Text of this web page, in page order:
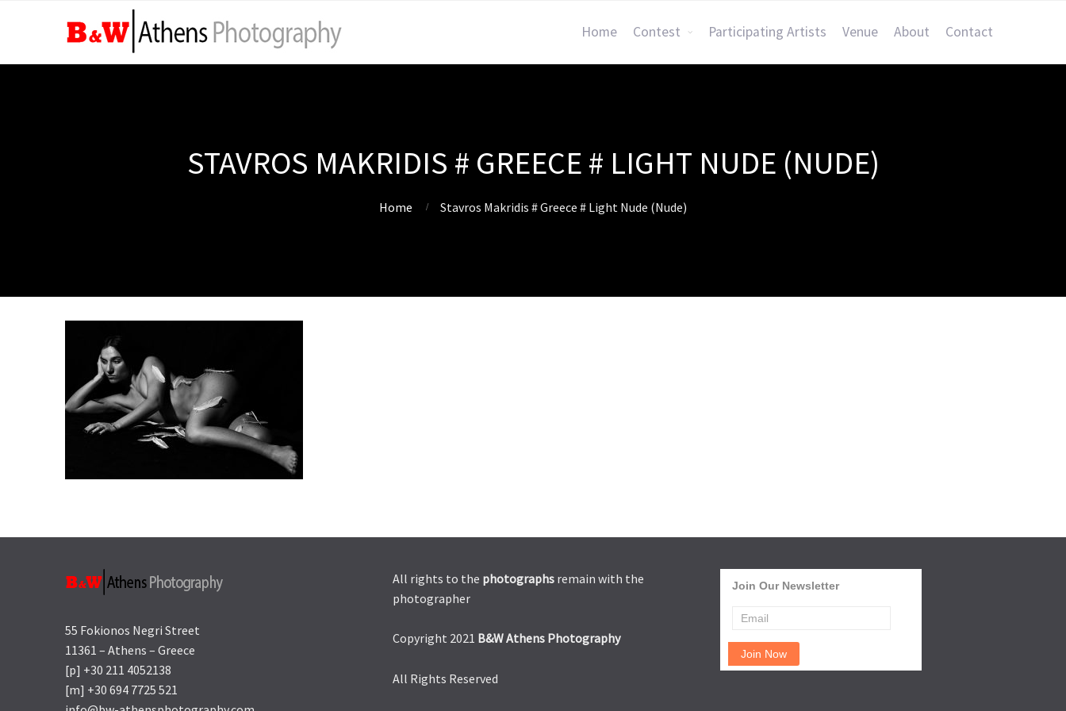
Home Contest Participating Artists Venue About Contact
STAVROS MAKRIDIS # GREECE # LIGHT NUDE (NUDE)
Home Stavros Makridis # Greece # Light Nude (Nude)
55 Fokionos Negri Street
11361 – Athens – Greece
[p] +30 211 4052138
[m] +30 694 7725 521
All rights to the photographs remain with the
photographer
Copyright 2021 B&W Athens Photography
All Rights Reserved
Join Our Newsletter